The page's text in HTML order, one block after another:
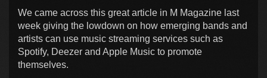
We came across this great article in M Magazine last
week giving the lowdown on how emerging bands and
artists can use music streaming services such as
Spotify, Deezer and Apple Music to promote
themselves.